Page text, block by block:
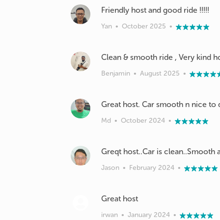
Friendly host and good ride !!!!!
Yan • October 2025 •
Clean & smooth ride , Very kind
Benjamin • August 2025 •
Md • October 2024 •
Jason • February 2024 •
irwan • January 2024 •